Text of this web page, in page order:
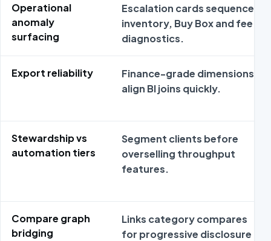
Operational
anomaly
surfacing
Escalation cards sequence
inventory, Buy Box and fee
diagnostics.
Export reliability
Finance-grade dimensions
align BI joins quickly.
Stewardship vs
automation tiers
Segment clients before
overselling throughput
features.
Compare graph
bridging
Links category compares
for progressive disclosure